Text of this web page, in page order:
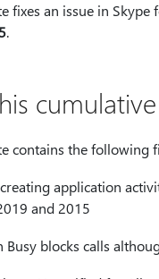
fixes an issue in
.
contains the following
application
and 2015
Busy blocks calls